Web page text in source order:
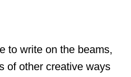
to write on the beams,
of other creative ways